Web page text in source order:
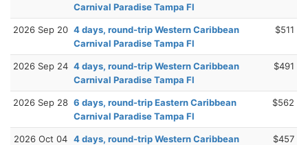
Carnival Paradise Tampa Fl
2026 Sep 20 4 days, round-trip Western Caribbean
Carnival Paradise Tampa Fl
$511
2026 Sep 24 4 days, round-trip Western Caribbean
Carnival Paradise Tampa Fl
$491
2026 Sep 28 6 days, round-trip Eastern Caribbean
Carnival Paradise Tampa Fl
$562
2026 Oct 04 4 days, round-trip Western Caribbean
$457